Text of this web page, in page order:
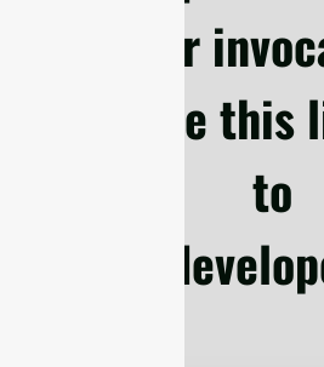
Worker
configure
to
https://